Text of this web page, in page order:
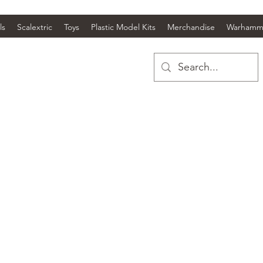
Scalextric Toys Plastic Model Kits Merchandise